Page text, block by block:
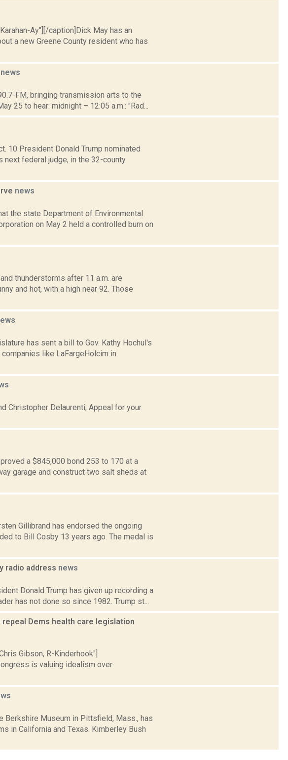
Ay"][/caption]Dick May has an
a new Greene County resident who has
news
FM, bringing transmission arts to the
25 to hear: midnight – 12:05 a.m.: "Rad...
10 President Donald Trump nominated
next federal judge, in the 32-county
news
the state Department of Environmental
on May 2 held a controlled burn on
thunderstorms after 11 a.m. are
and hot, with a high near 92. Those
has sent a bill to Gov. Kathy Hochul's
like LaFargeHolcim in
Christopher Delaurenti; Appeal for your
a $845,000 bond 253 to 170 at a
garage and construct two salt sheds at
Gillibrand has endorsed the ongoing
to Bill Cosby 13 years ago. The medal is
radio address news
Donald Trump has given up recording a
has not done so since 1982. Trump st...
Dems health care legislation
Gibson, R-Kinderhook"]
is valuing idealism over
Berkshire Museum in Pittsfield, Mass., has
in California and Texas. Kimberley Bush